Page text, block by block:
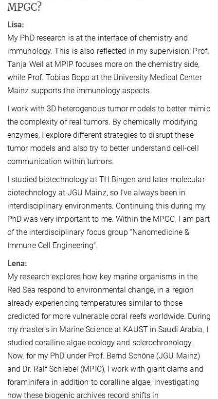
MPGC?
Lisa:
My PhD research is at the interface of chemistry and
immunology. This is also reflected in my supervision: Prof.
Tanja Weil at MPIP focuses more on the chemistry side,
while Prof. Tobias Bopp at the University Medical Center
Mainz supports the immunology aspects.
I work with 3D heterogenous tumor models to better mimic
the complexity of real tumors. By chemically modifying
enzymes, I explore different strategies to disrupt these
tumor models and also try to better understand cell-cell
communication within tumors.
I studied biotechnology at TH Bingen and later molecular
biotechnology at JGU Mainz, so I’ve always been in
interdisciplinary environments. Continuing this during my
PhD was very important to me. Within the MPGC, I am part
of the interdisciplinary focus group “Nanomedicine &
Immune Cell Engineering”.
Lena:
My research explores how key marine organisms in the
Red Sea respond to environmental change, in a region
already experiencing temperatures similar to those
predicted for more vulnerable coral reefs worldwide. During
my master’s in Marine Science at KAUST in Saudi Arabia, I
studied coralline algae ecology and sclerochronology.
Now, for my PhD under Prof. Bernd Schöne (JGU Mainz)
and Dr. Ralf Schiebel (MPIC), I work with giant clams and
foraminifera in addition to coralline algae, investigating
how these biogenic archives record shifts in